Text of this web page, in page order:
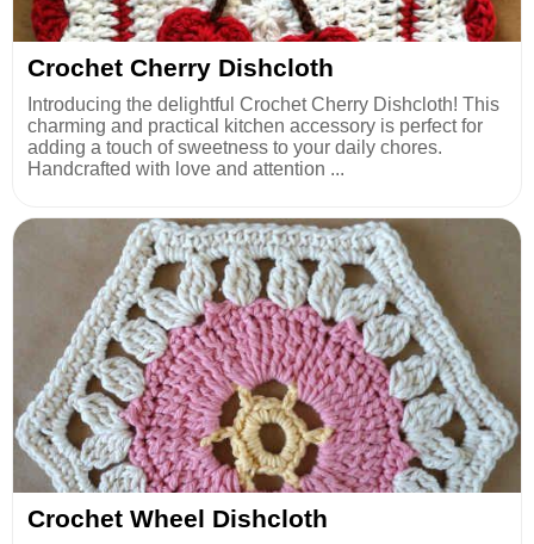
Crochet Cherry Dishcloth
Introducing the delightful Crochet Cherry Dishcloth! This
charming and practical kitchen accessory is perfect for
adding a touch of sweetness to your daily chores.
Handcrafted with love and attention ...
Crochet Wheel Dishcloth